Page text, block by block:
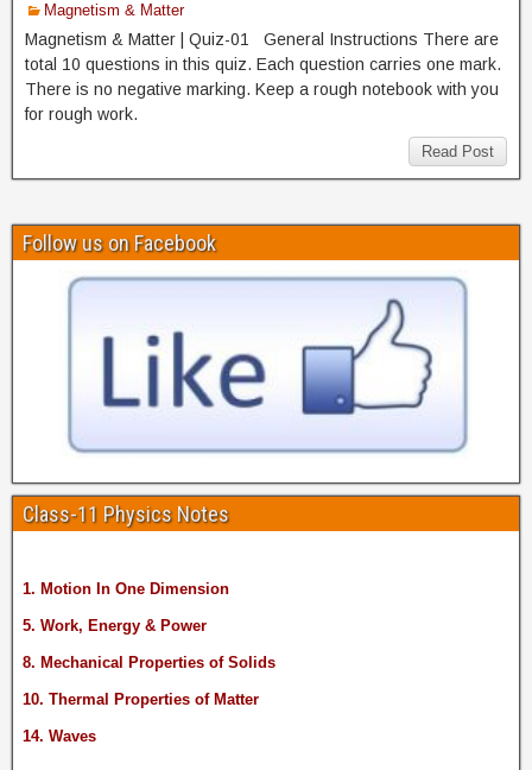
Magnetism & Matter
Magnetism & Matter | Quiz-01 General Instructions There are
total 10 questions in this quiz. Each question carries one mark.
There is no negative marking. Keep a rough notebook with you
for rough work.
Read Post
Follow us on Facebook
Class-11 Physics Notes
1. Motion In One Dimension
5. Work, Energy & Power
8. Mechanical Properties of Solids
10. Thermal Properties of Matter
14. Waves